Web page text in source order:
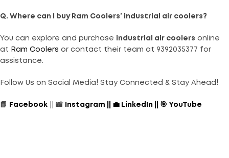
Q. Where can I buy Ram Coolers’ industrial air coolers?
You can explore and purchase industrial air coolers online
at
Ram Coolers or contact their team at 9392035377 for
assistance.
Follow Us on Social Media! Stay Connected & Stay Ahead!
📘 Facebook || 📸 Instagram 💼 LinkedIn 🎯 YouTube